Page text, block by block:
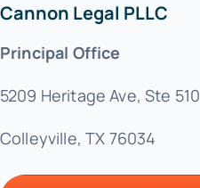
Cannon Legal PLLC
Principal Office
5209 Heritage Ave, Ste 510
Colleyville, TX 76034